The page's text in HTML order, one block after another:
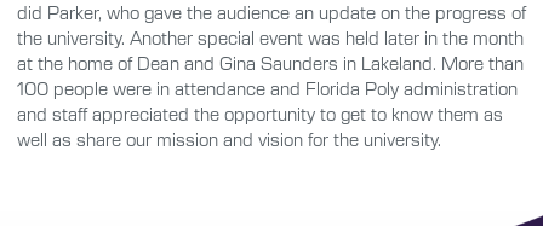
did Parker, who gave the audience an update on the progress of
the university. Another special event was held later in the month
at the home of Dean and Gina Saunders in Lakeland. More than
100 people were in attendance and Florida Poly administration
and staff appreciated the opportunity to get to know them as
well as share our mission and vision for the university.